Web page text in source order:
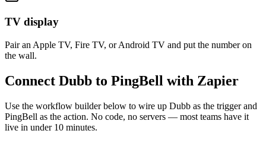
TV display
Pair an Apple TV, Fire TV, or Android TV and put the number on
the wall.
Connect Dubb to PingBell with Zapier
Use the workflow builder below to wire up Dubb as the trigger and
PingBell as the action. No code, no servers — most teams have it
live in under 10 minutes.